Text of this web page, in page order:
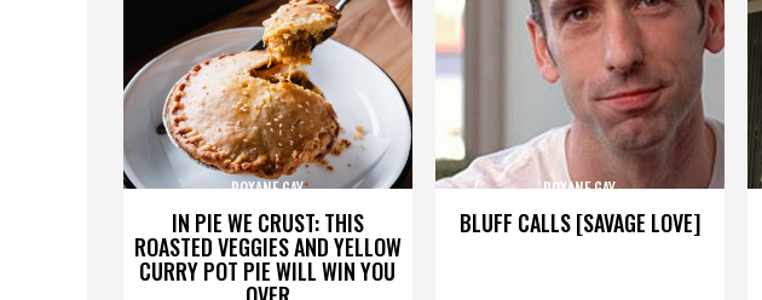
IN PIE WE CRUST: THIS
ROASTED VEGGIES AND YELLOW
CURRY POT PIE WILL WIN YOU
ROXANE GAY
BLUFF CALLS [SAVAGE LOVE]
ROXANE GAY